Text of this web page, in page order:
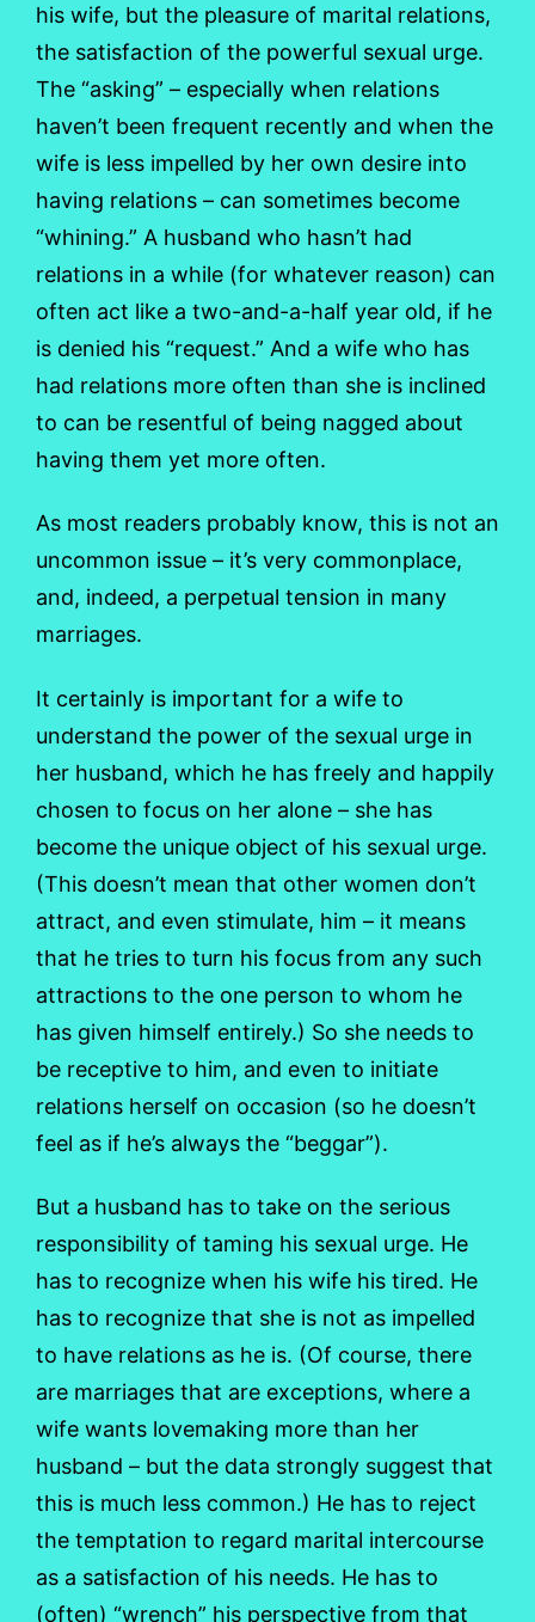
his wife, but the pleasure of marital relations,
the satisfaction of the powerful sexual urge.
The “asking” – especially when relations
haven’t been frequent recently and when the
wife is less impelled by her own desire into
having relations – can sometimes become
“whining.” A husband who hasn’t had
relations in a while (for whatever reason) can
often act like a two-and-a-half year old, if he
is denied his “request.” And a wife who has
had relations more often than she is inclined
to can be resentful of being nagged about
having them yet more often.
As most readers probably know, this is not an
uncommon issue – it’s very commonplace,
and, indeed, a perpetual tension in many
marriages.
It certainly is important for a wife to
understand the power of the sexual urge in
her husband, which he has freely and happily
chosen to focus on her alone – she has
become the unique object of his sexual urge.
(This doesn’t mean that other women don’t
attract, and even stimulate, him – it means
that he tries to turn his focus from any such
attractions to the one person to whom he
has given himself entirely.) So she needs to
be receptive to him, and even to initiate
relations herself on occasion (so he doesn’t
feel as if he’s always the “beggar”).
But a husband has to take on the serious
responsibility of taming his sexual urge. He
has to recognize when his wife his tired. He
has to recognize that she is not as impelled
to have relations as he is. (Of course, there
are marriages that are exceptions, where a
wife wants lovemaking more than her
husband – but the data strongly suggest that
this is much less common.) He has to reject
the temptation to regard marital intercourse
as a satisfaction of his needs. He has to
(often) “wrench” his perspective from that